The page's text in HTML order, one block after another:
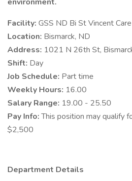
Facility: GSS ND Bi St Vincent
Location: Bismarck, ND
Address: 1021 N 26th St,
Shift: Day
Job Schedule: Part time
Weekly Hours: 16.00
Salary Range: 19.00 - 25.50
Pay Info:This position may qualify
$2,500
Department Details